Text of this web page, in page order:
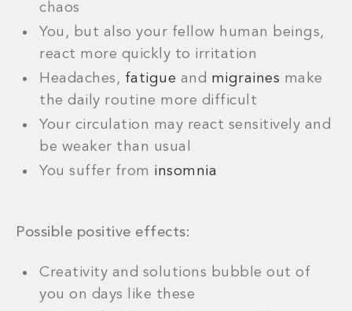
chaos
You, but also your fellow human beings,
react more quickly to irritation
Headaches, fatigue and migraines make
the daily routine more difficult
Your circulation may react sensitively and
be weaker than usual
You suffer from insomnia
Possible positive effects:
Creativity and solutions bubble out of
you on days like these